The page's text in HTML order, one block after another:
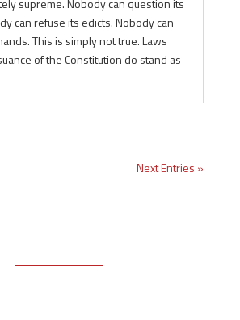
supreme. Nobody can question its
can refuse its edicts. Nobody can
This is simply not true. Laws
of the Constitution do stand as
Next Entries »